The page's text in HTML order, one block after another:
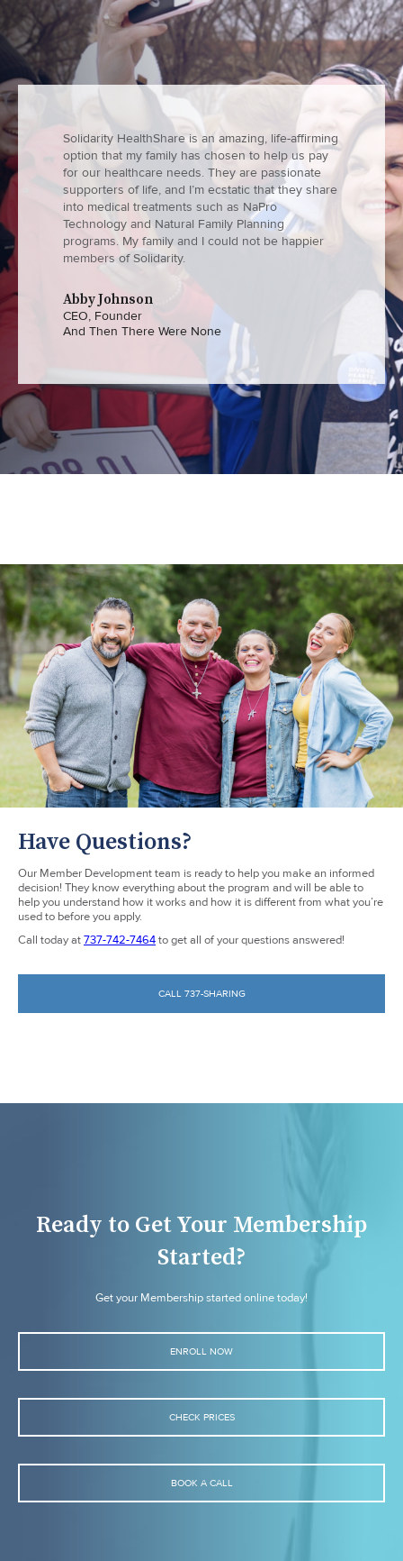
Solidarity HealthShare is an amazing, life-affirming
option that my family has chosen to help us pay
for our healthcare needs. They are passionate
supporters of life, and I’m ecstatic that they share
into medical treatments such as NaPro
Technology and Natural Family Planning
programs. My family and I could not be happier
members of Solidarity.
Abby Johnson
CEO, Founder
And Then There Were None
Have Questions?
Our Member Development team is ready to help you make an informed
decision! They know everything about the program and will be able to
help you understand how it works and how it is different from what you’re
used to before you apply.
Call today at737-742-7464to get all of your questions answered!
CALL 737-SHARING
Ready to Get Your Membership
Started?
Get your Membership started online today!
ENROLL NOW
CHECK PRICES
BOOK A CALL